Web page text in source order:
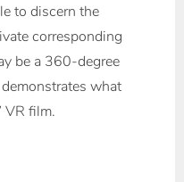
to discern the
corresponding
be a 360-degree
what
VR film.